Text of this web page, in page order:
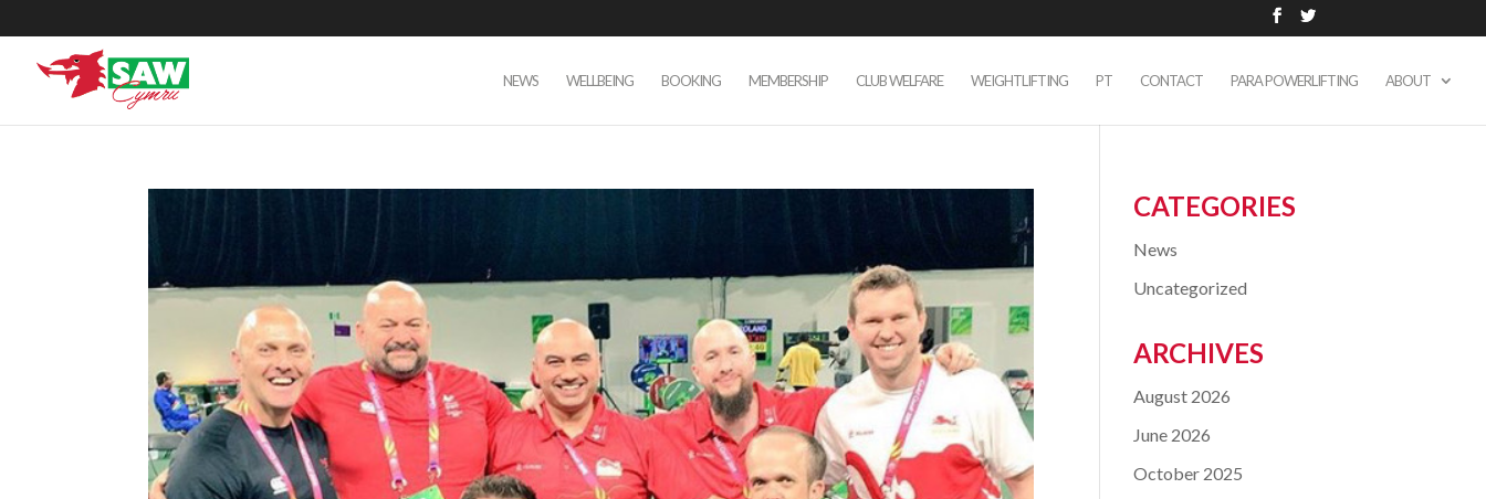
NEWS WELLBEING BOOKING MEMBERSHIP CLUB WELFARE WEIGHTLIFTING PT CONTACT PARA POWERLIFTING ABOUT
CATEGORIES
News
Uncategorized
ARCHIVES
August 2026
June 2026
October 2025